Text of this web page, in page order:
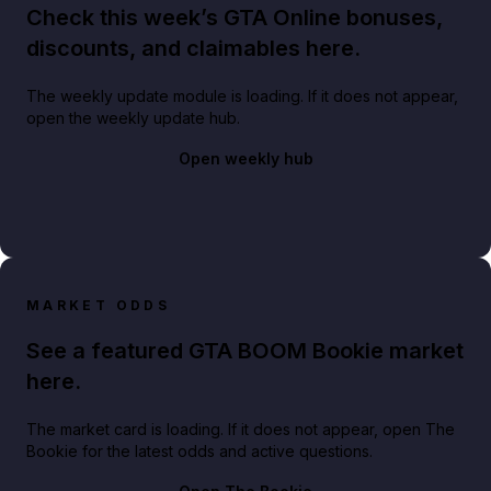
Check this week’s GTA Online bonuses,
discounts, and claimables here.
The weekly update module is loading. If it does not appear,
open the weekly update hub.
Open weekly hub
MARKET ODDS
See a featured GTA BOOM Bookie market
here.
The market card is loading. If it does not appear, open The
Bookie for the latest odds and active questions.